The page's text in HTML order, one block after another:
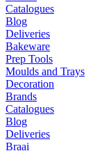
Catalogues
Blog
Deliveries
Bakeware
Prep Tools
Moulds and Trays
Decoration
Brands
Catalogues
Blog
Deliveries
Braai